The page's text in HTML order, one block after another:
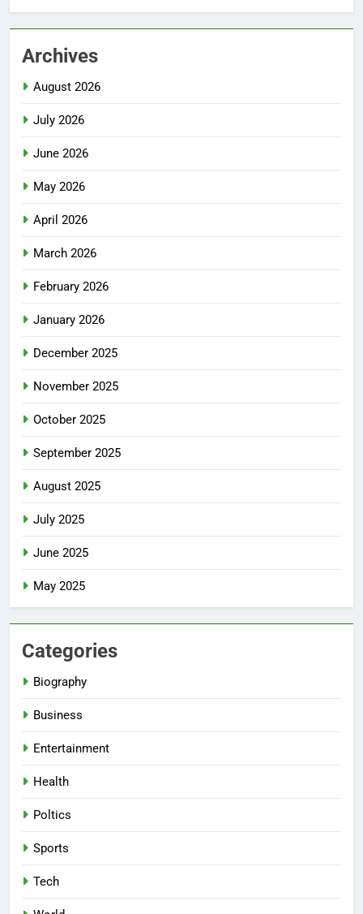
Archives
August 2026
July 2026
June 2026
May 2026
April 2026
March 2026
February 2026
January 2026
December 2025
November 2025
October 2025
September 2025
August 2025
July 2025
June 2025
May 2025
Categories
Biography
Business
Entertainment
Health
Poltics
Sports
Tech